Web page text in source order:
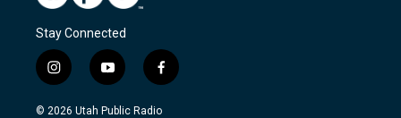
Stay Connected
i
n
s
y
o
u
f
a
c
© 2026 Utah Public Radio